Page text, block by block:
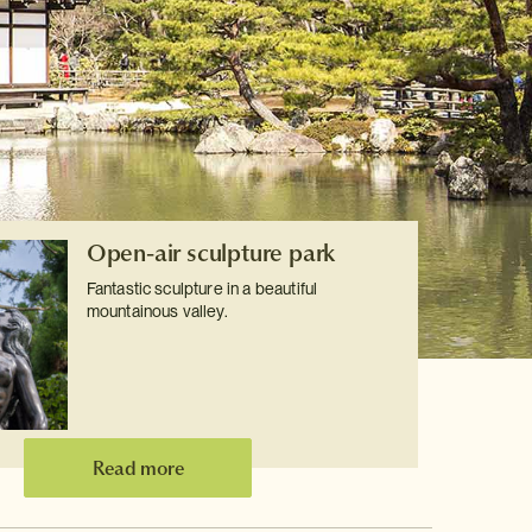
Open-air sculpture park
Fantastic sculpture in a beautiful
mountainous valley.
Read more